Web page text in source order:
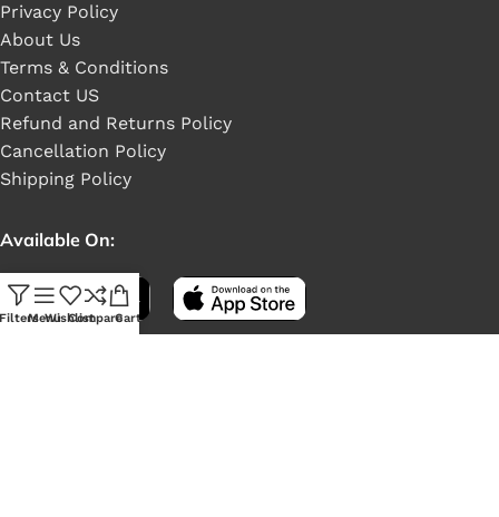
Privacy Policy
About Us
Terms & Conditions
Contact US
Refund and Returns Policy
Cancellation Policy
Shipping Policy
Available On:
MenuWishlistCompareCart